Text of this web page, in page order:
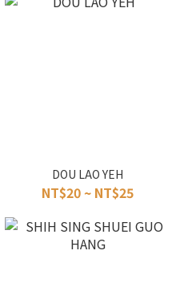
DOU LAO YEH
NT$20 ~ NT$25